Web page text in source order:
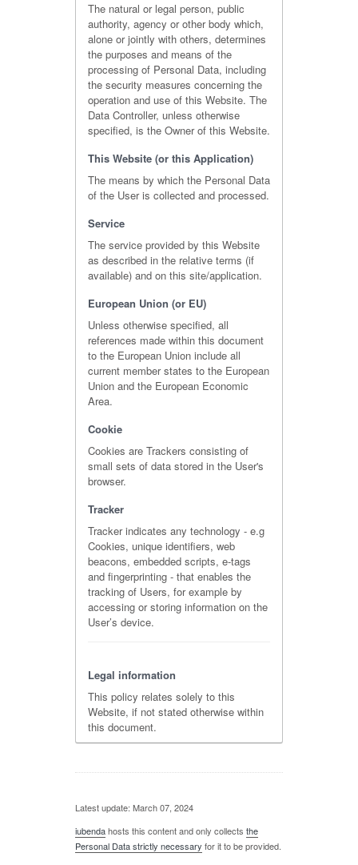
The natural or legal person, public
authority, agency or other body which,
alone or jointly with others, determines
the purposes and means of the
processing of Personal Data, including
the security measures concerning the
operation and use of this Website. The
Data Controller, unless otherwise
specified, is the Owner of this Website.
This Website (or this Application)
The means by which the Personal Data
of the User is collected and processed.
Service
The service provided by this Website
as described in the relative terms (if
available) and on this site/application.
European Union (or EU)
Unless otherwise specified, all
references made within this document
to the European Union include all
current member states to the European
Union and the European Economic
Area.
Cookie
Cookies are Trackers consisting of
small sets of data stored in the User's
browser.
Tracker
Tracker indicates any technology - e.g
Cookies, unique identifiers, web
beacons, embedded scripts, e-tags
and fingerprinting - that enables the
tracking of Users, for example by
accessing or storing information on the
User’s device.
Legal information
This policy relates solely to this
Website, if not stated otherwise within
this document.
Latest update: March 07, 2024
iubendahosts this content and only collects the
Personal Data strictly necessary for it to be provided.